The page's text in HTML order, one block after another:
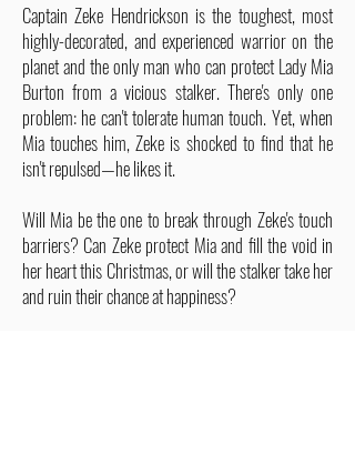
Captain Zeke Hendrickson is the toughest, most
highly-decorated, and experienced warrior on the
planet and the only man who can protect Lady Mia
Burton from a vicious stalker. There's only one
problem: he can't tolerate human touch. Yet, when
Mia touches him, Zeke is shocked to find that he
isn't repulsed—he likes it.
Will Mia be the one to break through Zeke's touch
barriers? Can Zeke protect Mia and fill the void in
her heart this Christmas, or will the stalker take her
and ruin their chance at happiness?